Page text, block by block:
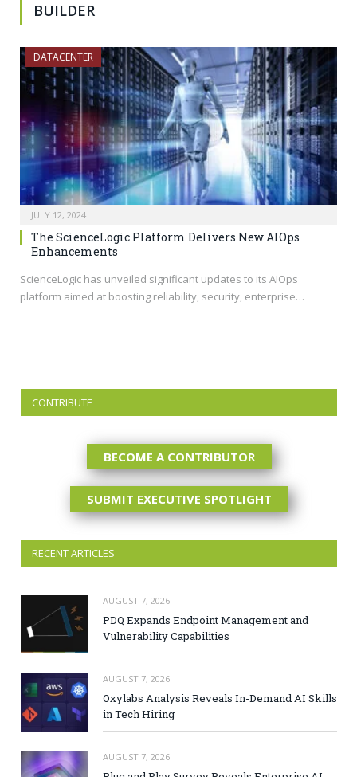
BUILDER
DATACENTER
JULY 12, 2024
The ScienceLogic Platform Delivers New AIOps
Enhancements
ScienceLogic has unveiled significant updates to its AIOps
platform aimed at boosting reliability, security, enterprise…
CONTRIBUTE
BECOME A CONTRIBUTOR
SUBMIT EXECUTIVE SPOTLIGHT
RECENT ARTICLES
AUGUST 7, 2026
PDQ Expands Endpoint Management and
Vulnerability Capabilities
AUGUST 7, 2026
Oxylabs Analysis Reveals In-Demand AI Skills
in Tech Hiring
AUGUST 7, 2026